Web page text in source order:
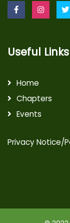
Useful Links
Home
Chapters
Events
Privacy Notice/